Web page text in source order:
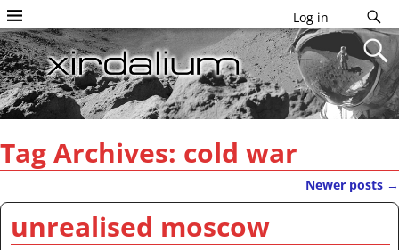
Log in
Tag Archives: cold war
Post navigation
Newer posts →
unrealised moscow